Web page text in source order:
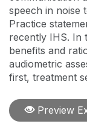
speech in noise
Practice
recently IHS. In
benefits and
audiometric
first, treatment
Preview